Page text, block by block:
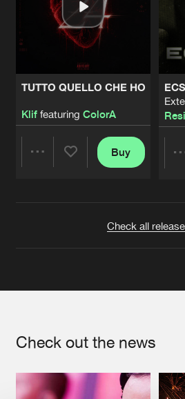
TUTTO QUELLO CHE HO
Kliffeaturing ColorA
Buy
Check all
Check out the news